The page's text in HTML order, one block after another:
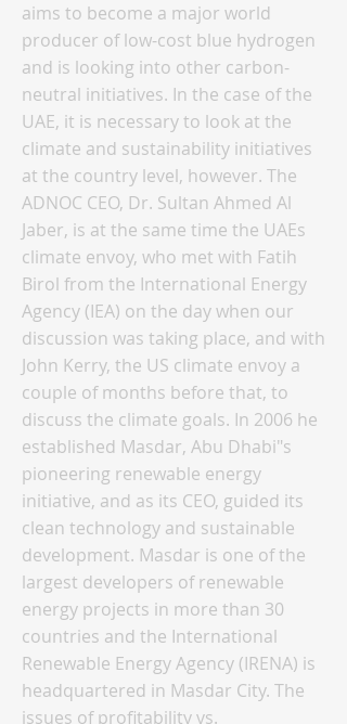
aims to become a major world
producer of low-cost blue hydrogen
and is looking into other carbon-
neutral initiatives. In the case of the
UAE, it is necessary to look at the
climate and sustainability initiatives
at the country level, however. The
ADNOC CEO, Dr. Sultan Ahmed Al
Jaber, is at the same time the UAEs
climate envoy, who met with Fatih
Birol from the International Energy
Agency (IEA) on the day when our
discussion was taking place, and with
John Kerry, the US climate envoy a
couple of months before that, to
discuss the climate goals. In 2006 he
established Masdar, Abu Dhabi"s
pioneering renewable energy
initiative, and as its CEO, guided its
clean technology and sustainable
development. Masdar is one of the
largest developers of renewable
energy projects in more than 30
countries and the International
Renewable Energy Agency (IRENA) is
headquartered in Masdar City. The
issues of profitability vs.